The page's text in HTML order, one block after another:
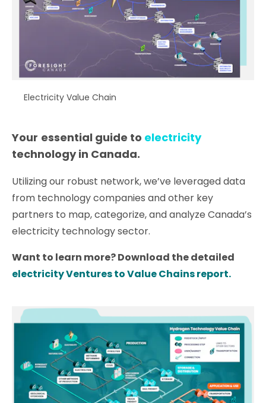
Electricity Value Chain
Your essential guide to electricity
technology in Canada.
Utilizing our robust network, we’ve leveraged data
from technology companies and other key
partners to map, categorize, and analyze Canada’s
electricity technology sector.
Want to learn more? Download the detailed
electricity Ventures to Value Chains report.